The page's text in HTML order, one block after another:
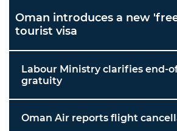
Oman introduces a new
tourist visa
Labour Ministry clarifies end-
gratuity
Oman Air reports flight